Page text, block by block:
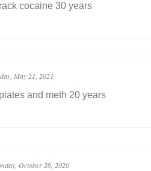
cocaine 30 years
May 21, 2021
and meth 20 years
October 26, 2020